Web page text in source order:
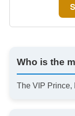
Who is the
The VIP Prince,